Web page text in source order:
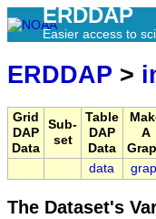
ERDDAP
Easier access to
ERDDAP >
Grid
DAP
Data
Sub-
set
Table
DAP
Data
A
data
The Dataset's